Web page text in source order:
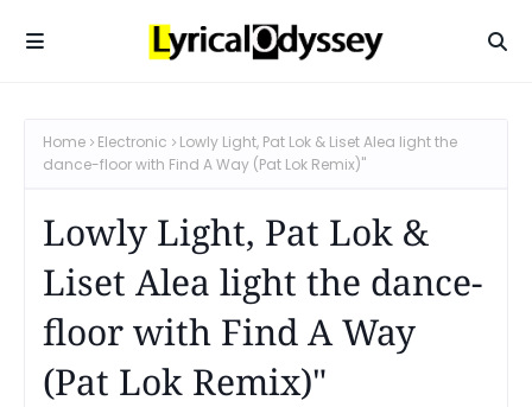
Home Electronic
Lowly Light, Pat Lok & Liset Alea light the
dance-floor with Find A Way (Pat Lok Remix)"
Lowly Light, Pat Lok &
Liset Alea light the dance-
floor with Find A Way
(Pat Lok Remix)"